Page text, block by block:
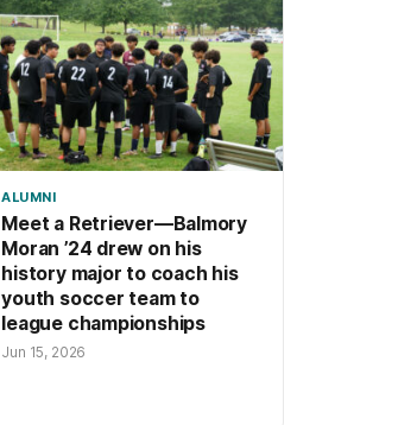
ALUMNI
Meet a Retriever—Balmory
Moran ’24 drew on his
history major to coach his
youth soccer team to
league championships
Jun 15, 2026